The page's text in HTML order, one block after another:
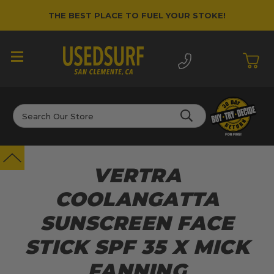
THE BEST PLACE TO FUEL YOUR STOKE!
Search
VERTRA
COOLANGATTA
SUNSCREEN FACE
STICK SPF 35 X MICK